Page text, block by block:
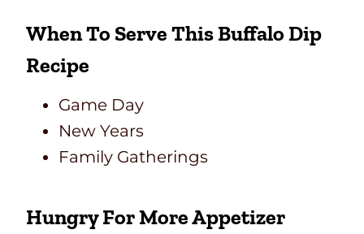
When To Serve This Buffalo Dip
Recipe
Game Day
New Years
Family Gatherings
Hungry For More Appetizer